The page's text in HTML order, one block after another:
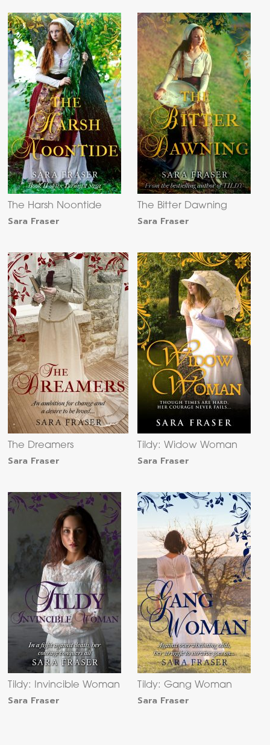
The Harsh Noontide
Sara Fraser
The Bitter Dawning
Sara Fraser
The Dreamers
Sara Fraser
Tildy: Widow Woman
Sara Fraser
Tildy: Invincible Woman
Sara Fraser
Tildy: Gang Woman
Sara Fraser